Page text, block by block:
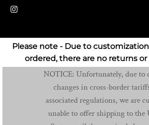
Please note - Due to
ordered, there are no returns or
NOTICE: Unfortunately, due to
changes in cross-border
associated regulations, we are
unable to offer shipping to the